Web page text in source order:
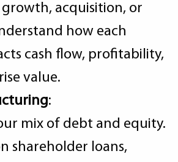
acquisition, or
how each
cash flow, profitability,
value.
:
mix of debt and equity.
shareholder loans,